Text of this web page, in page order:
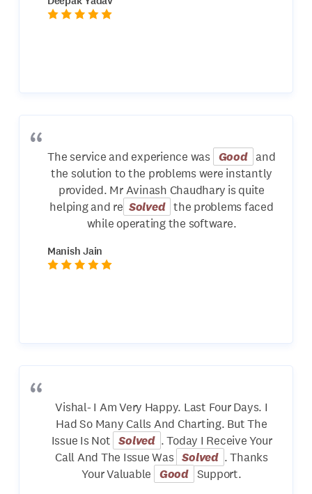
The service and experience was Good and
the solution to the problems were instantly
provided. Mr Avinash Chaudhary is quite
helping and re Solved the problems faced
while operating the software.
Manish Jain
Vishal- I Am Very Happy. Last Four Days. I
Had So Many Calls And Charting. But The
Issue Is Not Solved . Today I Receive Your
Call And The Issue Was Solved . Thanks
Your Valuable Good Support.